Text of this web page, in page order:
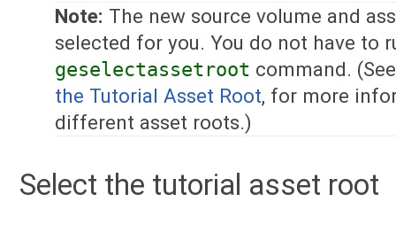
Note: The new source volume and
selected for you. You do not have to
geselectassetroot command.
the Tutorial Asset Root, for more
different asset roots.)
Select the tutorial asset root